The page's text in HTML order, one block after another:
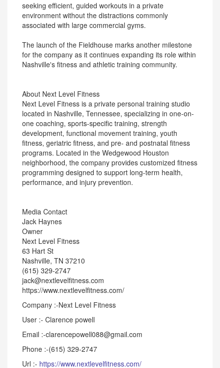
seeking efficient, guided workouts in a private
environment without the distractions commonly
associated with large commercial gyms.
The launch of the Fieldhouse marks another milestone
for the company as it continues expanding its role within
Nashville's fitness and athletic training community.
About Next Level Fitness
Next Level Fitness is a private personal training studio
located in Nashville, Tennessee, specializing in one-on-
one coaching, sports-specific training, strength
development, functional movement training, youth
fitness, geriatric fitness, and pre- and postnatal fitness
programs. Located in the Wedgewood Houston
neighborhood, the company provides customized fitness
programming designed to support long-term health,
performance, and injury prevention.
Media Contact
Jack Haynes
Owner
Next Level Fitness
63 Hart St
Nashville, TN 37210
(615) 329-2747
jack@nextlevelfitness.com
https://www.nextlevelfitness.com/
Company :-Next Level Fitness
User :- Clarence powell
Email :-clarencepowell088@gmail.com
Phone :-(615) 329-2747
Url :- https://www.nextlevelfitness.com/